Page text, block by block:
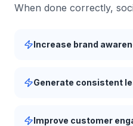
When done correctly,
Increase brand
Generate consistent
Improve customer